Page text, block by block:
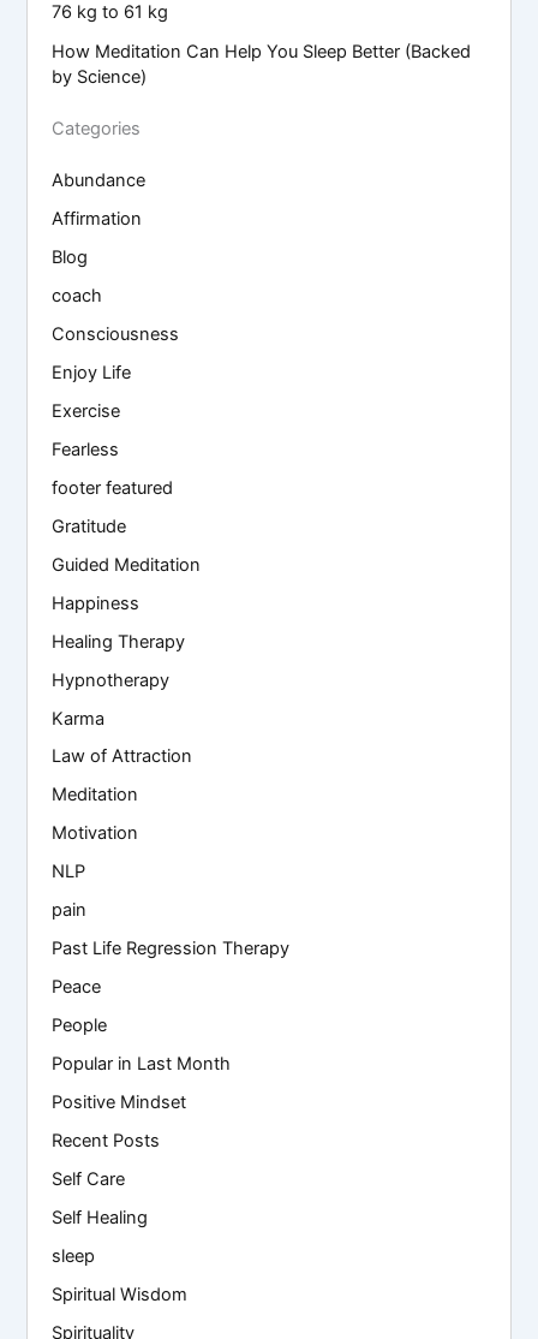
76 kg to 61 kg
How Meditation Can Help You Sleep Better (Backed
by Science)
Categories
Abundance
Affirmation
Blog
coach
Consciousness
Enjoy Life
Exercise
Fearless
footer featured
Gratitude
Guided Meditation
Happiness
Healing Therapy
Hypnotherapy
Karma
Law of Attraction
Meditation
Motivation
NLP
pain
Past Life Regression Therapy
Peace
People
Popular in Last Month
Positive Mindset
Recent Posts
Self Care
Self Healing
sleep
Spiritual Wisdom
Spirituality